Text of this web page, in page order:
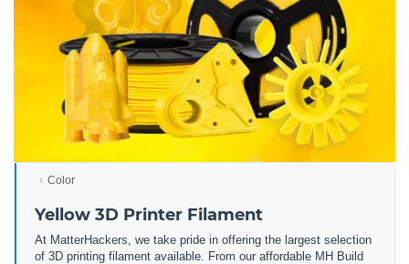
Color
Yellow 3D Printer Filament
At MatterHackers, we take pride in offering the largest selection
of 3D printing filament available. From our affordable MH Build